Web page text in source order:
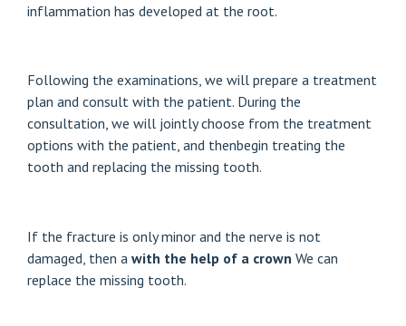
inflammation has developed at the root.
Following the examinations, we will prepare a treatment
plan and consult with the patient. During the
consultation, we will jointly choose from the treatment
options with the patient, and thenbegin treating the
tooth and replacing the missing tooth.
If the fracture is only minor and the nerve is not
damaged, then a with the help of a crown We can
replace the missing tooth.